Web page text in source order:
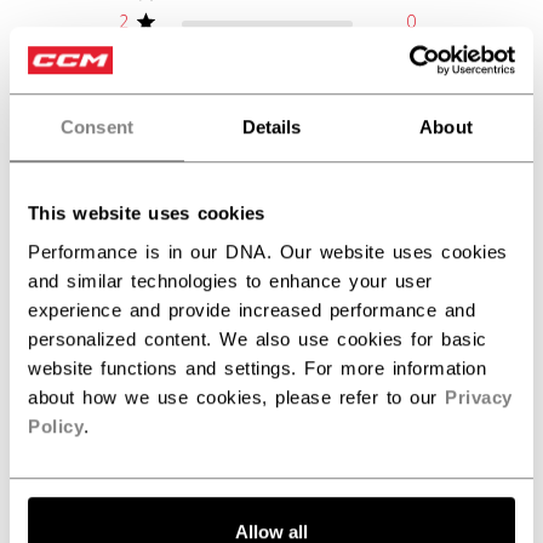
Consent Details About
This website uses cookies
Performance is in our DNA. Our website uses cookies
and similar technologies to enhance your user
experience and provide increased performance and
personalized content. We also use cookies for basic
website functions and settings. For more information
about how we use cookies, please refer to our Privacy
Policy.
Allow all
2
0
0
Search reviews Filters
John M.
Verified Buyer
Sick stick
date
11/29/24